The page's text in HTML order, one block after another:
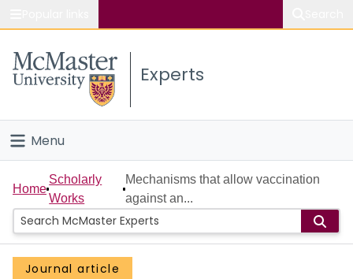
Study
Connect
Experts
Menu
Home
People
Groups
Home
Scholarly
Works
Mechanisms that allow vaccination
against an...
Journal article